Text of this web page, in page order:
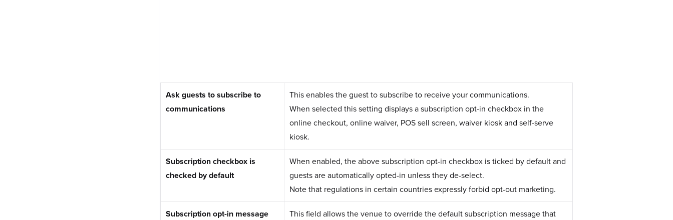
Ask guests to subscribe to
communications
This enables the guest to subscribe to receive your communications.
When selected this setting displays a subscription opt-in checkbox in the
online checkout, online waiver, POS sell screen, waiver kiosk and self-serve
kiosk.
Subscription checkbox is
checked by default
When enabled, the above subscription opt-in checkbox is ticked by default and
guests are automatically opted-in unless they de-select.
Note that regulations in certain countries expressly forbid opt-out marketing.
Subscription opt-in message
This field allows the venue to override the default subscription message that